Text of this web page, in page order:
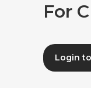
For
Login